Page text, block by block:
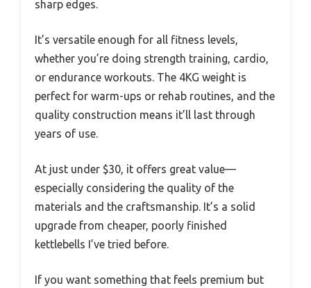
sharp edges.
It’s versatile enough for all fitness levels,
whether you’re doing strength training, cardio,
or endurance workouts. The 4KG weight is
perfect for warm-ups or rehab routines, and the
quality construction means it’ll last through
years of use.
At just under $30, it offers great value—
especially considering the quality of the
materials and the craftsmanship. It’s a solid
upgrade from cheaper, poorly finished
kettlebells I’ve tried before.
If you want something that feels premium but